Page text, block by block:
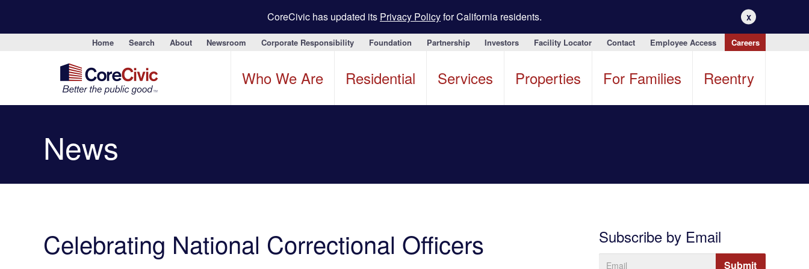
CoreCivic has updated its Privacy Policyfor California residents. X
Home Search About Newsroom Corporate Responsibility Foundation Partnership Investors Facility Locator Contact Employee Access Careers
Who We Are Residential Services Properties For Families Reentry
News
Celebrating National Correctional Officers
Subscribe by Email